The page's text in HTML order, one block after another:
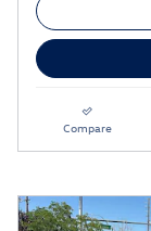
Compare